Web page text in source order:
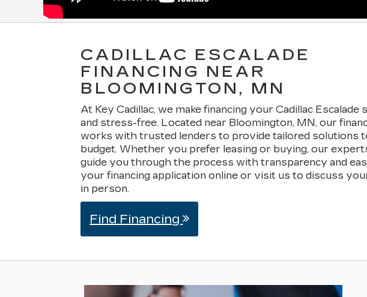
CADILLAC ESCALADE
FINANCING NEAR
BLOOMINGTON, MN
At Key Cadillac, we make financing your Cadillac Escalade
and stress-free. Located near Bloomington, MN, our
works with trusted lenders to provide tailored solutions
budget. Whether you prefer leasing or buying, our
guide you through the process with transparency and
your financing application online or visit us to discuss
in person.
Find Financing